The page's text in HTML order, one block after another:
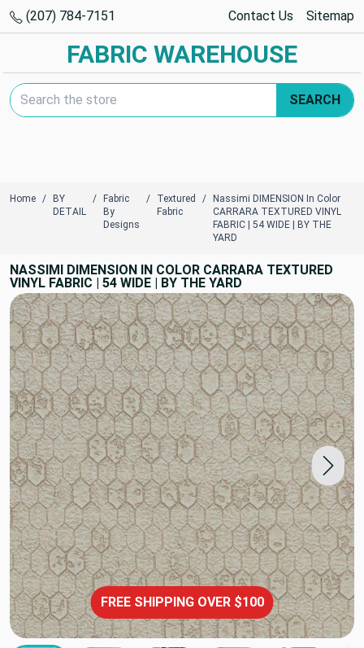
(207) 784-7151 Contact Us Sitemap
FABRIC WAREHOUSE
Search Keyword:
SEARCH
Home
BY
DETAIL
Fabric
By
Designs
Textured
Fabric
Nassimi DIMENSION In Color
CARRARA TEXTURED VINYL
FABRIC | 54 WIDE | BY THE
YARD
NASSIMI DIMENSION IN COLOR CARRARA TEXTURED
VINYL FABRIC | 54 WIDE | BY THE YARD
FREE SHIPPING OVER $100